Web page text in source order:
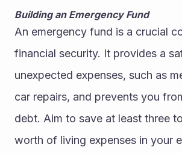
Building an Emergency Fund
An emergency fund is a crucial
financial security. It provides a
unexpected expenses, such as
car repairs, and prevents you
debt. Aim to save at least three
worth of living expenses in your